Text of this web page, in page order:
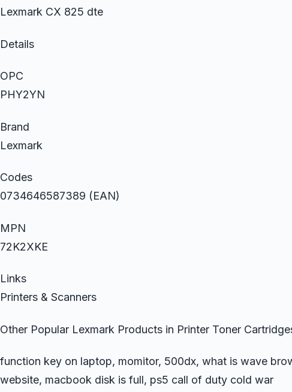
Lexmark CX 825 dte
Details
OPC
PHY2YN
Brand
Lexmark
Codes
0734646587389 (EAN)
MPN
72K2XKE
Links
Printers & Scanners
Other Popular Lexmark Products in Printer Toner
function key on laptop, momitor, 500dx, what is wave
website, macbook disk is full, ps5 call of duty cold war